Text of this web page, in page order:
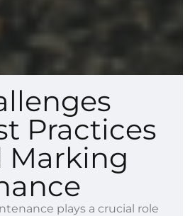
Practices
Marking
plays a crucial role